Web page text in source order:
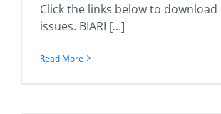
Click the links below to
issues. BIARI [...]
Read More